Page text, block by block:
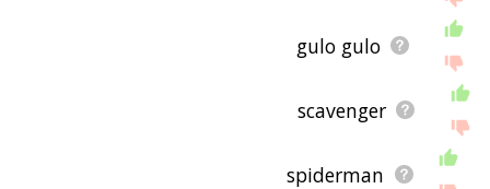
gulo gulo
scavenger
spiderman